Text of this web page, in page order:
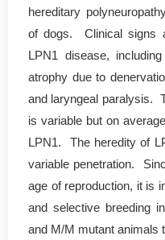
hereditary
of dogs. Clinical signs
LPN1 disease,
atrophy due to
and laryngeal paralysis.
is variable but on
LPN1. The heredity of
variable penetration.
age of reproduction, it is
and selective breeding
and M/M mutant animals